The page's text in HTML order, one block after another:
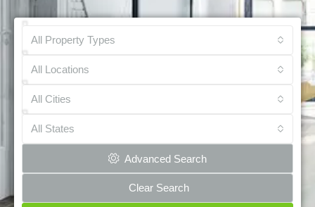
All Property Types
All Locations
All Cities
All States
Advanced Search
Clear Search